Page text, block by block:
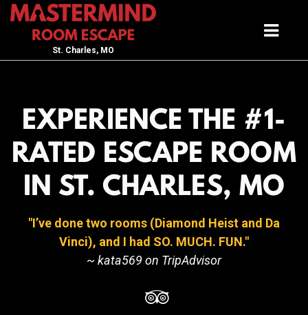
St. Charles, MO
EXPERIENCE THE #1-
RATED ESCAPE ROOM
IN ST. CHARLES, MO
I’ve done two rooms (Diamond Heist and Da
Vinci), and I had SO. MUCH. FUN.
~ kata569 on TripAdvisor